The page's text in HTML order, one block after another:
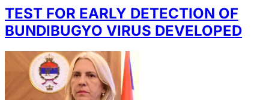
TEST FOR EARLY DETECTION OF
BUNDIBUGYO VIRUS DEVELOPED